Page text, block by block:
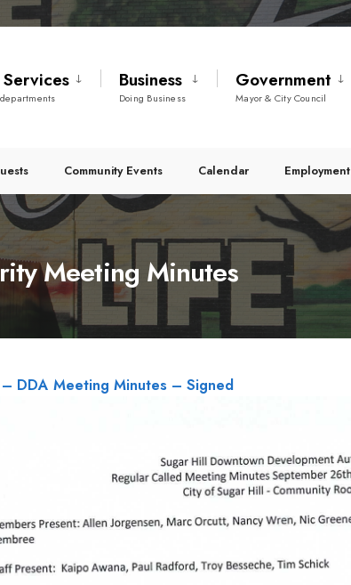
Business
Doing Business
Government
Mayor & City Council
Community Events Calendar Employment
Meeting Minutes
DDA Meeting Minutes – Signed